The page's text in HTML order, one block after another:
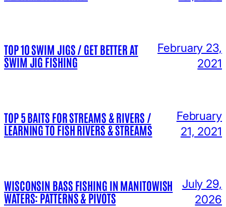
TOP 10 SWIM JIGS / GET BETTER AT
SWIM JIG FISHING
February 23,
2021
TOP 5 BAITS FOR STREAMS & RIVERS /
LEARNING TO FISH RIVERS & STREAMS
February
21, 2021
WISCONSIN BASS FISHING IN MANITOWISH
WATERS: PATTERNS & PIVOTS
July 29,
2026